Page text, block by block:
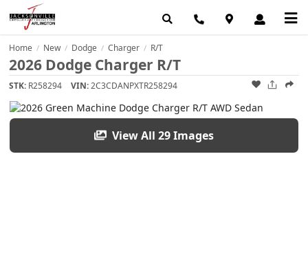
Home / New / Dodge / Charger / R/T
2026 Dodge Charger R/T
STK: R258294 VIN:2C3CDANPXTR258294
View All 29 Images